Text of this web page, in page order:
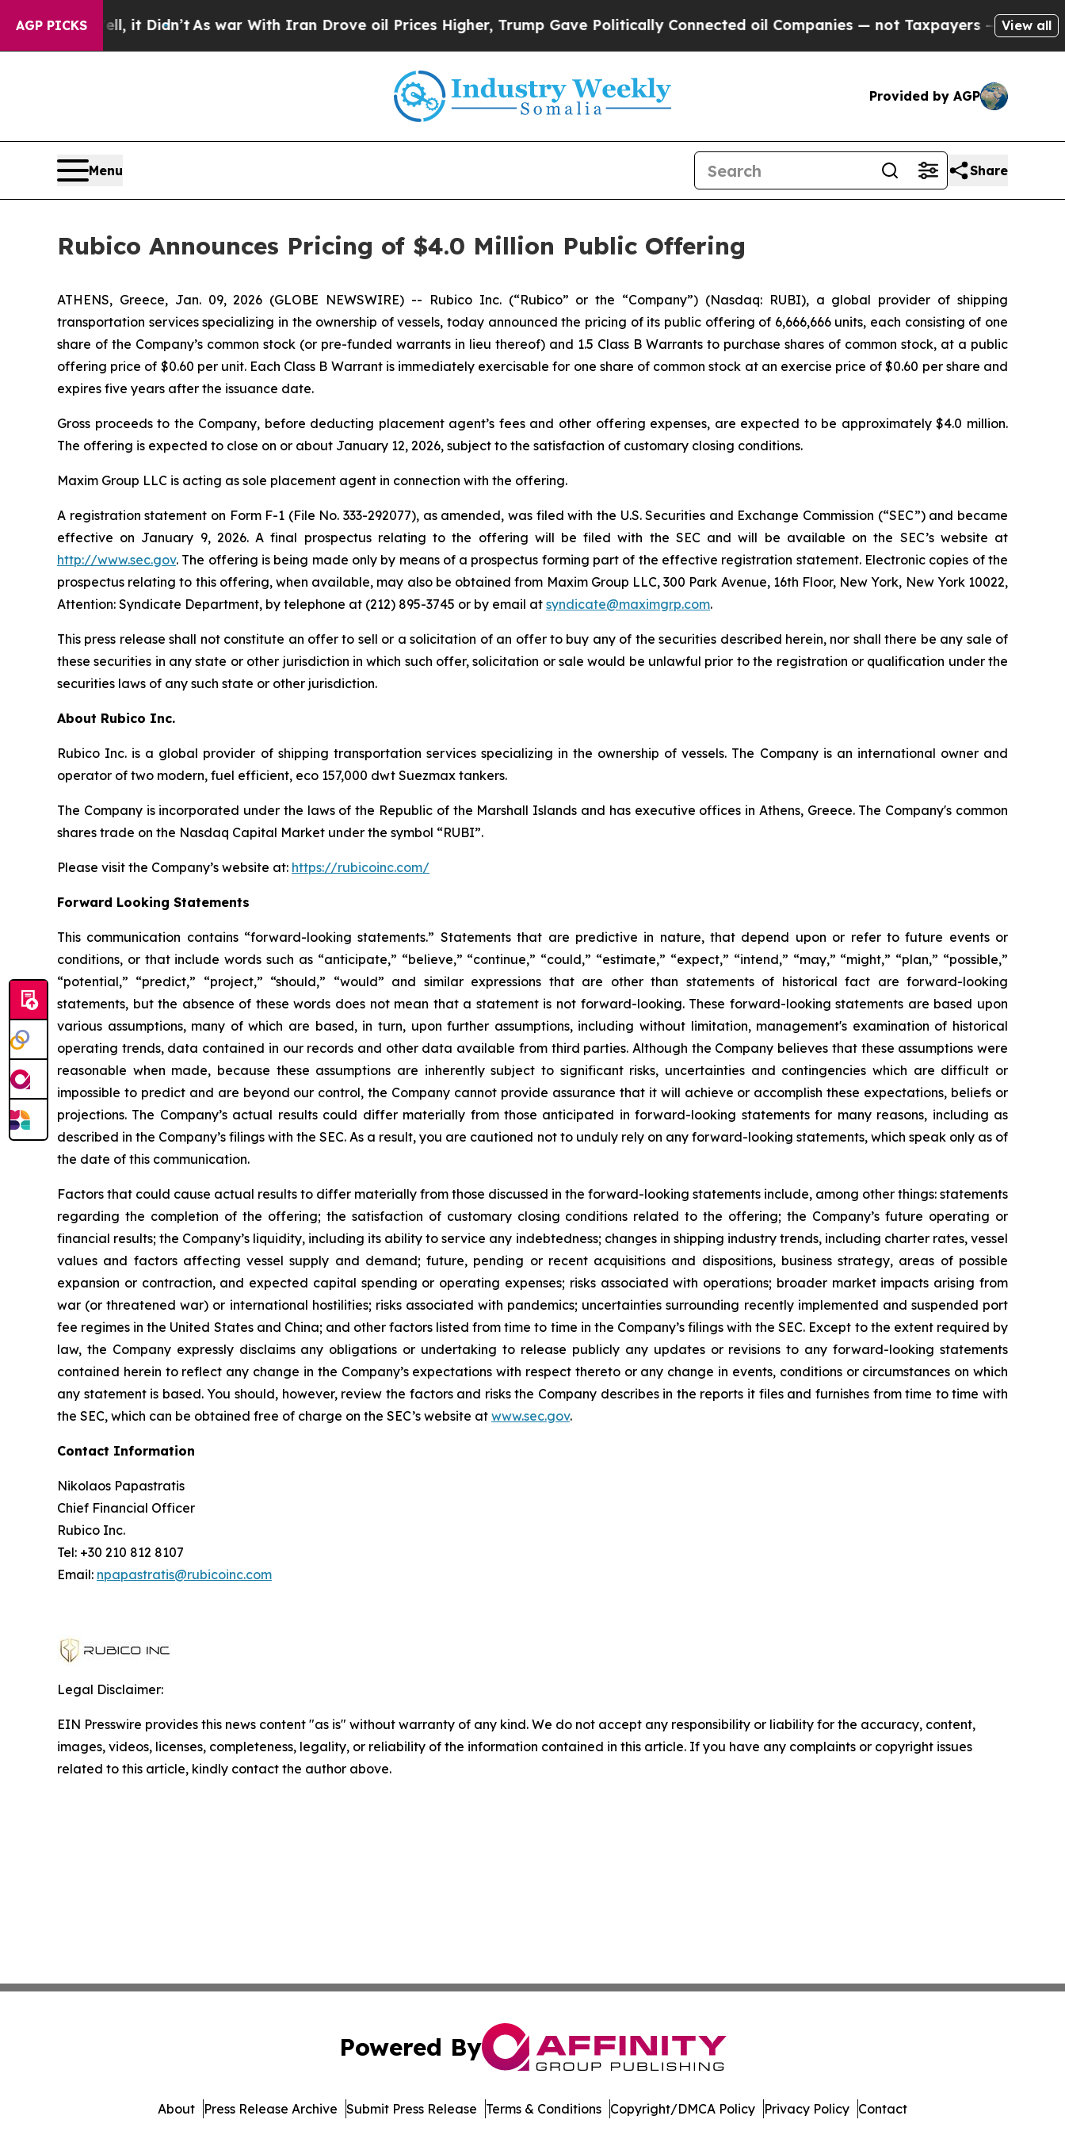
AGP PICKS
Well, it Didn’t As war With Iran Drove oil Prices Higher, Trump Gave Politically Connected oil Companies — not Taxpayers — the Chance to
View all
Provided by AGP
Menu Share
Rubico Announces Pricing of $4.0 Million Public Offering
ATHENS, Greece, Jan. 09, 2026 (GLOBE NEWSWIRE) -- Rubico Inc. (“Rubico” or the “Company”) (Nasdaq: RUBI), a global provider of shipping
transportation services specializing in the ownership of vessels, today announced the pricing of its public offering of 6,666,666 units, each consisting of one
share of the Company’s common stock (or pre-funded warrants in lieu thereof) and 1.5 Class B Warrants to purchase shares of common stock, at a public
offering price of $0.60 per unit. Each Class B Warrant is immediately exercisable for one share of common stock at an exercise price of $0.60 per share and
expires five years after the issuance date.
Gross proceeds to the Company, before deducting placement agent’s fees and other offering expenses, are expected to be approximately $4.0 million.
The offering is expected to close on or about January 12, 2026, subject to the satisfaction of customary closing conditions.
Maxim Group LLC is acting as sole placement agent in connection with the offering.
A registration statement on Form F-1 (File No. 333-292077), as amended, was filed with the U.S. Securities and Exchange Commission (“SEC”) and became
effective on January 9, 2026. A final prospectus relating to the offering will be filed with the SEC and will be available on the SEC’s website at
http://www.sec.gov. The offering is being made only by means of a prospectus forming part of the effective registration statement. Electronic copies of the
prospectus relating to this offering, when available, may also be obtained from Maxim Group LLC, 300 Park Avenue, 16th Floor, New York, New York 10022,
Attention: Syndicate Department, by telephone at (212) 895-3745 or by email at syndicate@maximgrp.com.
This press release shall not constitute an offer to sell or a solicitation of an offer to buy any of the securities described herein, nor shall there be any sale of
these securities in any state or other jurisdiction in which such offer, solicitation or sale would be unlawful prior to the registration or qualification under the
securities laws of any such state or other jurisdiction.
About Rubico Inc.
Rubico Inc. is a global provider of shipping transportation services specializing in the ownership of vessels. The Company is an international owner and
operator of two modern, fuel efficient, eco 157,000 dwt Suezmax tankers.
The Company is incorporated under the laws of the Republic of the Marshall Islands and has executive offices in Athens, Greece. The Company's common
shares trade on the Nasdaq Capital Market under the symbol “RUBI”.
Please visit the Company’s website at: https://rubicoinc.com/
Forward Looking Statements
This communication contains “forward-looking statements.” Statements that are predictive in nature, that depend upon or refer to future events or
conditions, or that include words such as “anticipate,” “believe,” “continue,” “could,” “estimate,” “expect,” “intend,” “may,” “might,” “plan,” “possible,”
“potential,” “predict,” “project,” “should,” “would” and similar expressions that are other than statements of historical fact are forward-looking
statements, but the absence of these words does not mean that a statement is not forward-looking. These forward-looking statements are based upon
various assumptions, many of which are based, in turn, upon further assumptions, including without limitation, management's examination of historical
operating trends, data contained in our records and other data available from third parties. Although the Company believes that these assumptions were
reasonable when made, because these assumptions are inherently subject to significant risks, uncertainties and contingencies which are difficult or
impossible to predict and are beyond our control, the Company cannot provide assurance that it will achieve or accomplish these expectations, beliefs or
projections. The Company’s actual results could differ materially from those anticipated in forward-looking statements for many reasons, including as
described in the Company’s filings with the SEC. As a result, you are cautioned not to unduly rely on any forward-looking statements, which speak only as of
the date of this communication.
Factors that could cause actual results to differ materially from those discussed in the forward-looking statements include, among other things: statements
regarding the completion of the offering; the satisfaction of customary closing conditions related to the offering; the Company’s future operating or
financial results; the Company’s liquidity, including its ability to service any indebtedness; changes in shipping industry trends, including charter rates, vessel
values and factors affecting vessel supply and demand; future, pending or recent acquisitions and dispositions, business strategy, areas of possible
expansion or contraction, and expected capital spending or operating expenses; risks associated with operations; broader market impacts arising from
war (or threatened war) or international hostilities; risks associated with pandemics; uncertainties surrounding recently implemented and suspended port
fee regimes in the United States and China; and other factors listed from time to time in the Company’s filings with the SEC. Except to the extent required by
law, the Company expressly disclaims any obligations or undertaking to release publicly any updates or revisions to any forward-looking statements
contained herein to reflect any change in the Company’s expectations with respect thereto or any change in events, conditions or circumstances on which
any statement is based. You should, however, review the factors and risks the Company describes in the reports it files and furnishes from time to time with
the SEC, which can be obtained free of charge on the SEC’s website at www.sec.gov.
Contact Information
Nikolaos Papastratis
Chief Financial Officer
Rubico Inc.
Tel: +30 210 812 8107
Email: npapastratis@rubicoinc.com
Legal Disclaimer:
EIN Presswire provides this news content "as is" without warranty of any kind. We do not accept any responsibility or liability for the accuracy, content,
images, videos, licenses, completeness, legality, or reliability of the information contained in this article. If you have any complaints or copyright issues
related to this article, kindly contact the author above.
Powered By
About Press Release Archive Submit Press Release Terms & Conditions Copyright/DMCA Policy Privacy Policy Contact